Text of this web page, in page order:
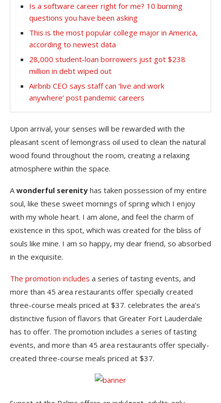
Is a software career right for me? 10 burning
questions you have been asking
This is the most popular college major in America,
according to newest data
28,000 student-loan borrowers just got $238
million in debt wiped out
Airbnb CEO says staff can ‘live and work
anywhere’ post pandemic careers
Upon arrival, your senses will be rewarded with the
pleasant scent of lemongrass oil used to clean the natural
wood found throughout the room, creating a relaxing
atmosphere within the space.
A wonderful serenity has taken possession of my entire
soul, like these sweet mornings of spring which I enjoy
with my whole heart. I am alone, and feel the charm of
existence in this spot, which was created for the bliss of
souls like mine. I am so happy, my dear friend, so absorbed
in the exquisite.
The promotion includes a series of tasting events, and
more than 45 area restaurants offer specially created
three-course meals priced at $37. celebrates the area’s
distinctive fusion of flavors that Greater Fort Lauderdale
has to offer. The promotion includes a series of tasting
events, and more than 45 area restaurants offer specially-
created three-course meals priced at $37.